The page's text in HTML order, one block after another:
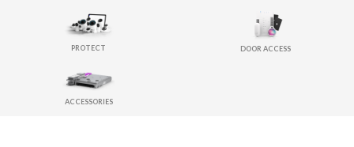
PROTECT DOOR ACCESS
ACCESSORIES